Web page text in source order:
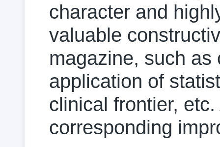
character and
valuable
magazine, such as
application of
clinical frontier,
corresponding